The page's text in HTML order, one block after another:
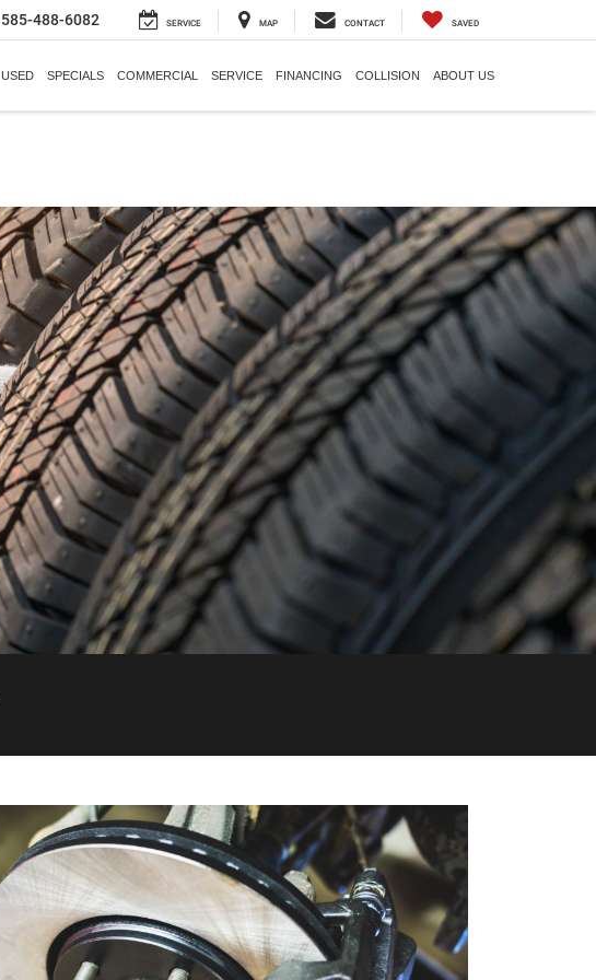
585-488-6082 SERVICE MAP CONTACT SAVED
USED SPECIALS COMMERCIAL SERVICE FINANCING COLLISION ABOUT US